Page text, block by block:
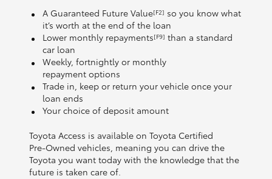
A Guaranteed Future Value[F2] so you know what
it’s worth at the end of the loan
Lower monthly repayments[F9] than a standard
car loan
Weekly, fortnightly or monthly
repayment options
Trade in, keep or return your vehicle once your
loan ends
Your choice of deposit amount
Toyota Access is available on Toyota Certified
Pre‑Owned vehicles, meaning you can drive the
Toyota you want today with the knowledge that the
future is taken care of.